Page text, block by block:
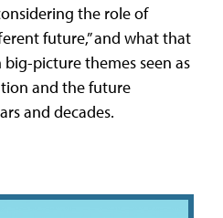
the role of
future,” and what that
picture themes seen as
and the future
and decades.